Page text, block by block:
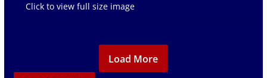
Click to view full size image
Load More